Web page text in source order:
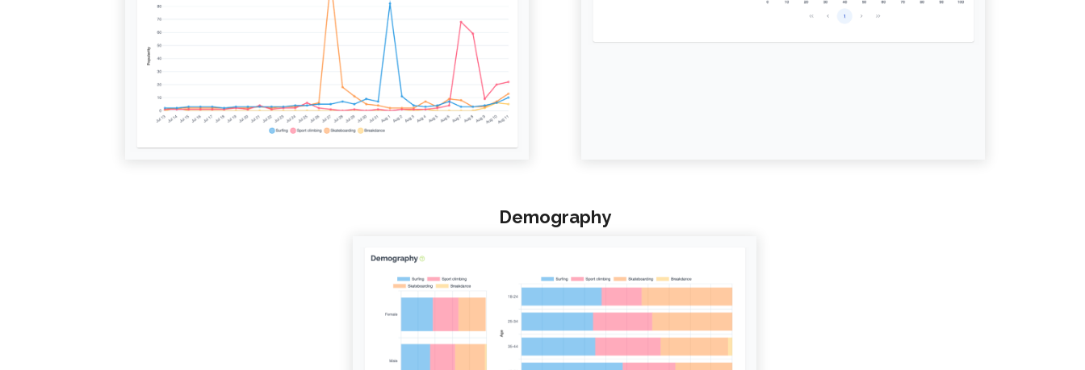
Demography